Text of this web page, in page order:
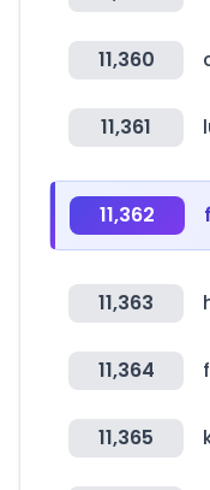
11,360
11,361
11,362
11,363
11,364
11,365